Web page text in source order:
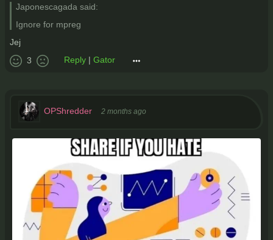
Japonescagada said:
Ignore for mpreg
Jej
3
Reply | Gator
OPShredder 2 months ago